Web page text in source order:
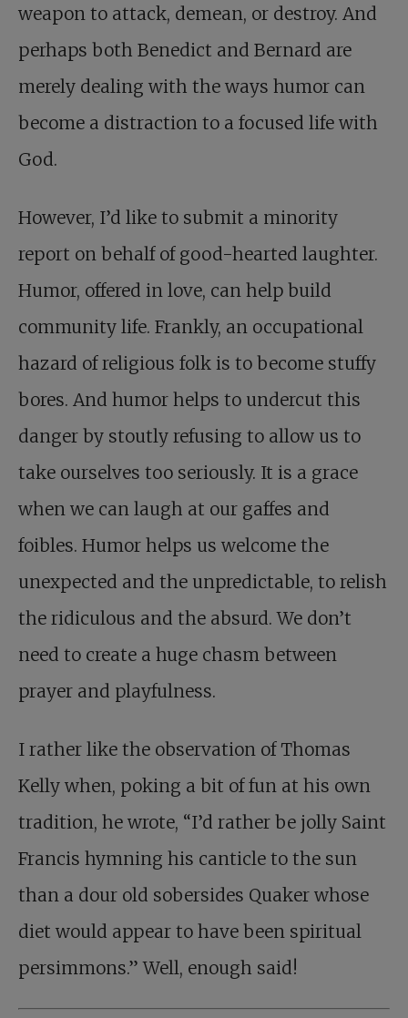
weapon to attack, demean, or destroy. And
perhaps both Benedict and Bernard are
merely dealing with the ways humor can
become a distraction to a focused life with
God.
However, I’d like to submit a minority
report on behalf of good-hearted laughter.
Humor, offered in love, can help build
community life. Frankly, an occupational
hazard of religious folk is to become stuffy
bores. And humor helps to undercut this
danger by stoutly refusing to allow us to
take ourselves too seriously. It is a grace
when we can laugh at our gaffes and
foibles. Humor helps us welcome the
unexpected and the unpredictable, to relish
the ridiculous and the absurd. We don’t
need to create a huge chasm between
prayer and playfulness.
I rather like the observation of Thomas
Kelly when, poking a bit of fun at his own
tradition, he wrote, “I’d rather be jolly Saint
Francis hymning his canticle to the sun
than a dour old sobersides Quaker whose
diet would appear to have been spiritual
persimmons.” Well, enough said!